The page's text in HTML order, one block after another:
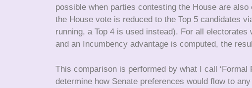
possible when parties contesting the House are
the House vote is reduced to the Top 5 candidates
running, a Top 4 is used instead). For all
and an Incumbency advantage is computed, the
This comparison is performed by what I call
determine how Senate preferences would flow to